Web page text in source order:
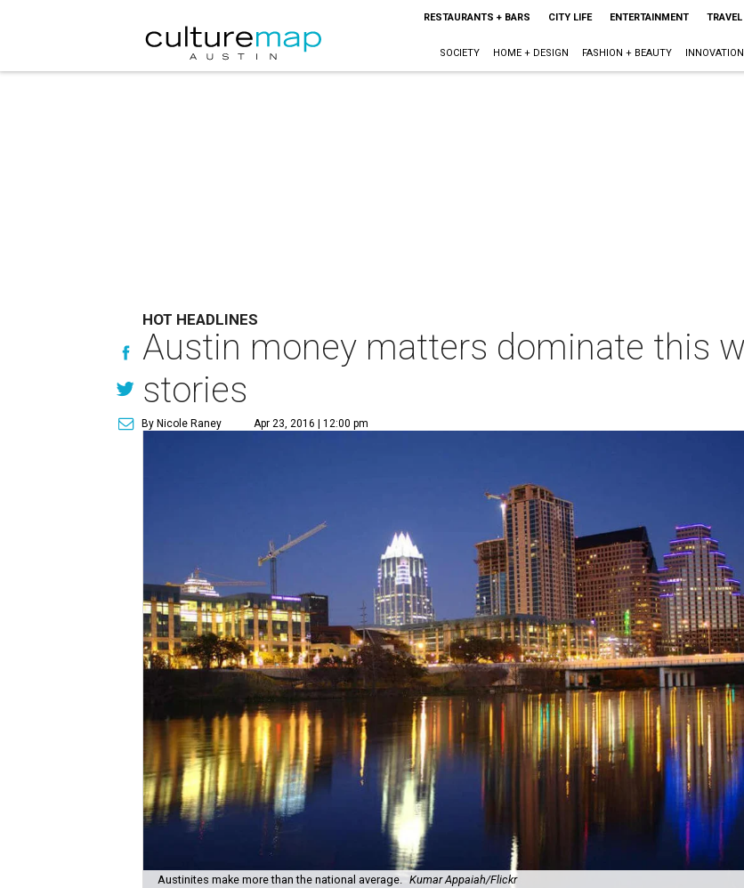
RESTAURANTS + BARS CITY LIFE ENTERTAINMENT TRAVEL
SOCIETY HOME + DESIGN FASHION + BEAUTY INNOVATION
HOT HEADLINES
Austin money matters dominate this
stories
By Nicole Raney Apr 23, 2016 | 12:00 pm
Austinites make more than the national average. Kumar Appaiah/Flickr